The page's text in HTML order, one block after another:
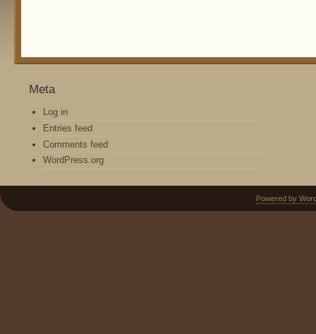
Meta
Log in
Entries feed
Comments feed
WordPress.org
Powered by